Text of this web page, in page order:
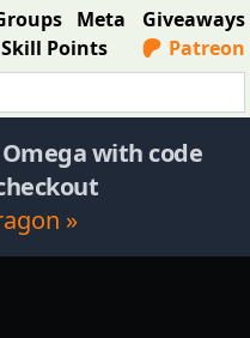
Meta
Skill Points
Giveaways
Patreon
Omega with code
»